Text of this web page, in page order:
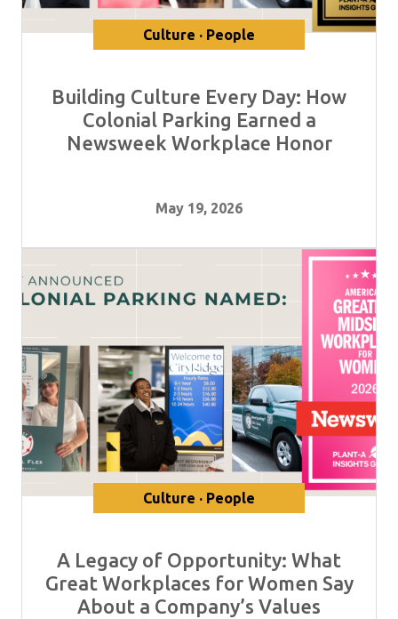
Culture · People
Building Culture Every Day: How
Colonial Parking Earned a
Newsweek Workplace Honor
May 19, 2026
Culture · People
A Legacy of Opportunity: What
Great Workplaces for Women Say
About a Company’s Values